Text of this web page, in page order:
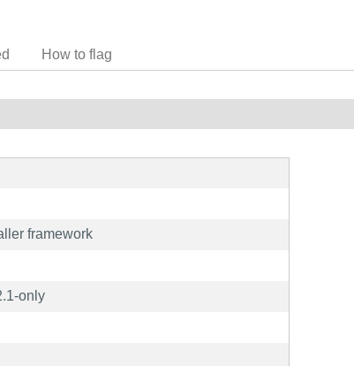
How to flag
framework
only